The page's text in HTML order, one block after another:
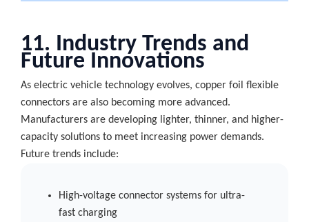
11. Industry Trends and
Future Innovations
As electric vehicle technology evolves, copper foil flexible
connectors are also becoming more advanced.
Manufacturers are developing lighter, thinner, and higher-
capacity solutions to meet increasing power demands.
Future trends include:
High-voltage connector systems for ultra-
fast charging